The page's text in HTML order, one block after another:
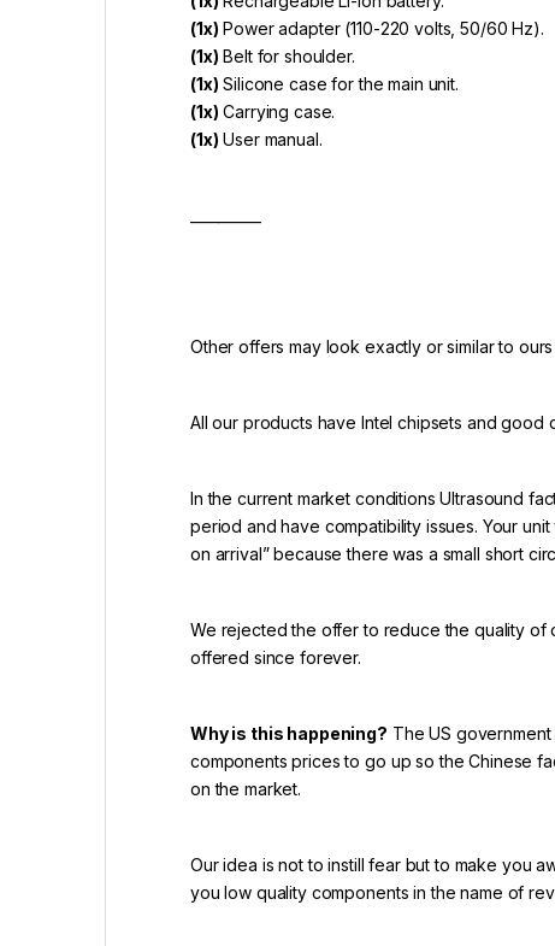
(1x) Power adapter (110-220 volts, 50/60 Hz).
(1x) Belt for shoulder.
(1x) Silicone case for the main unit.
(1x) Carrying case.
(1x) User manual.
Other offers may look exactly or similar to
All our products have Intel chipsets and good
In the current market conditions Ultrasound
period and have compatibility issues. Your
on arrival” because there was a small short
We rejected the offer to reduce the quality of
offered since forever.
Why is this happening? The US
components prices to go up so the Chinese
on the market.
Our idea is not to instill fear but to make you
you low quality components in the name of